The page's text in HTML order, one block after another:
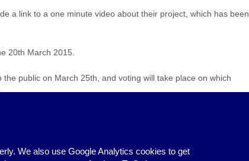
a link to a one minute video about their project, which has been
20th March 2015.
the public on March 25th, and voting will take place on which
We also use Google Analytics cookies to get